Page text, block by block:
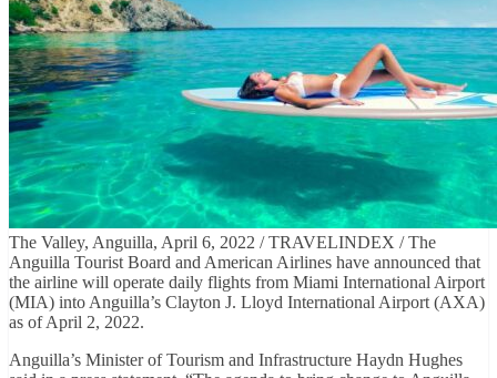
The Valley, Anguilla, April 6, 2022 / TRAVELINDEX / The
Anguilla Tourist Board and American Airlines have announced that
the airline will operate daily flights from Miami International Airport
(MIA) into Anguilla’s Clayton J. Lloyd International Airport (AXA)
as of April 2, 2022.
Anguilla’s Minister of Tourism and Infrastructure Haydn Hughes